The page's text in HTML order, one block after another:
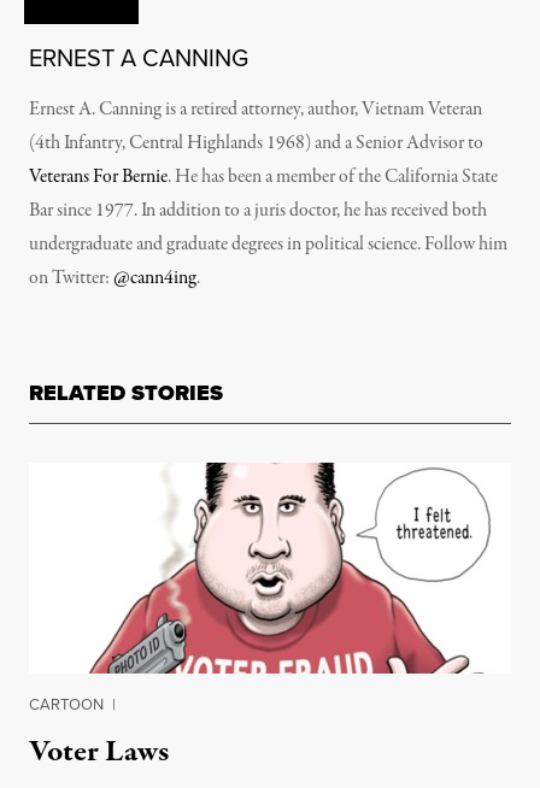
ERNEST A CANNING
Ernest A. Canning is a retired attorney, author, Vietnam Veteran
(4th Infantry, Central Highlands 1968) and a Senior Advisor to
Veterans For Bernie. He has been a member of the California State
Bar since 1977. In addition to a juris doctor, he has received both
undergraduate and graduate degrees in political science. Follow him
on Twitter:@cann4ing.
RELATED STORIES
CARTOON |
Voter Laws